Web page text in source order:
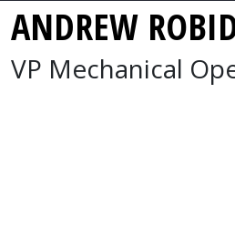
ANDREW
VP Mechanical